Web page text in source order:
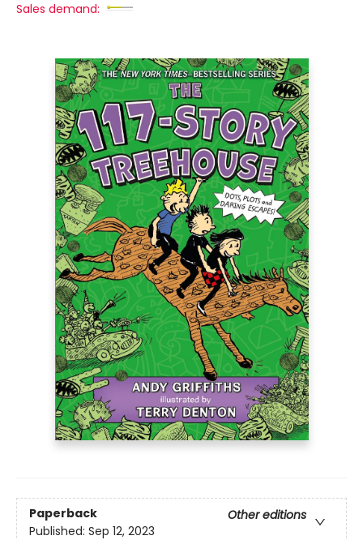
Sales demand:
Paperback
Other editions
Published: Sep 12, 2023